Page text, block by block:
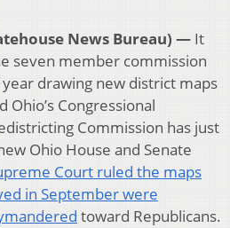
News Bureau) — It
seven member commission
drawing new district maps
Congressional
Commission has just
Ohio House and Senate
Court ruled the maps
in September were
toward Republicans.